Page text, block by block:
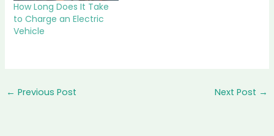
How Long Does It Take
to Charge an Electric
Vehicle
← Previous Post Next Post →